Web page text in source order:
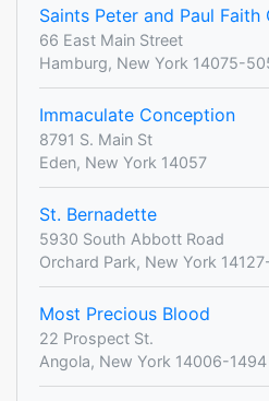
Saints Peter and Paul Faith
66 East Main Street
Hamburg, New York 14075-
Immaculate Conception
8791 S. Main St
Eden, New York 14057
St. Bernadette
5930 South Abbott Road
Orchard Park, New York
Most Precious Blood
22 Prospect St.
Angola, New York 14006-1494